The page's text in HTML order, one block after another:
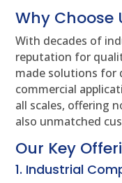
Why Choose
With decades of
reputation for
made solutions for
commercial
all scales, offering
also unmatched
Our Key
1. Industrial